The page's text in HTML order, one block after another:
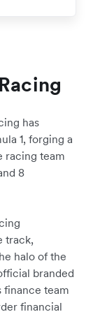
has
1, forging a
racing team
8
track,
halo of the
branded
finance team
financial